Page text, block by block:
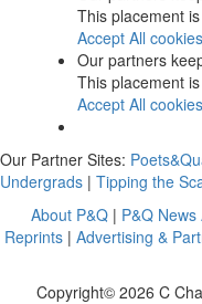
This placement
Accept All
Our partners
This placement
Accept All
Our Partner Sites:
Undergrads | Tipping the
About P&Q | P&Q
Reprints| Advertising &
Copyright© 2026 C